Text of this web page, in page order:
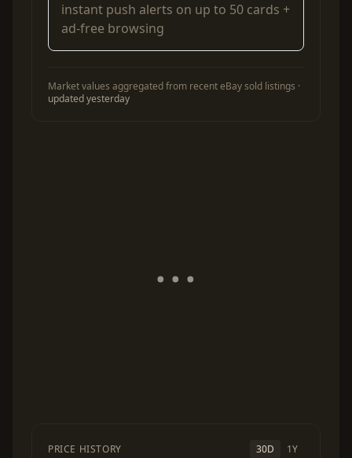
instant push alerts on up to 50 cards +
ad-free browsing
Market values aggregated from recent eBay sold listings ·
updated yesterday
PRICE HISTORY 30D 1Y